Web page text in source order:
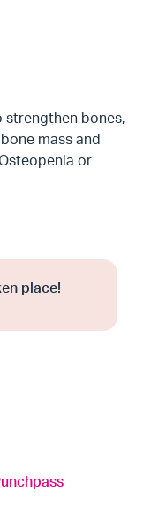
strengthen bones,
mass and
or
place!